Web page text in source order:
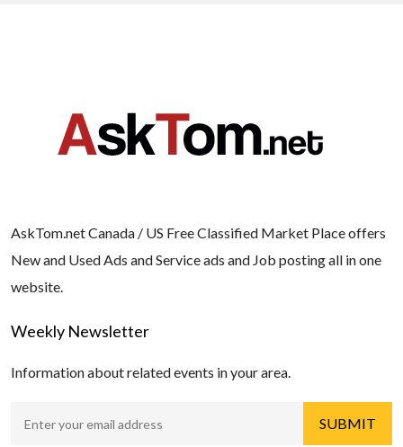
AskTom.net Canada / US Free Classified Market Place offers
New and Used Ads and Service ads and Job posting all in one
website.
Weekly Newsletter
Information about related events in your area.